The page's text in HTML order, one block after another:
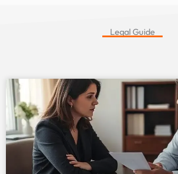
Legal Guide